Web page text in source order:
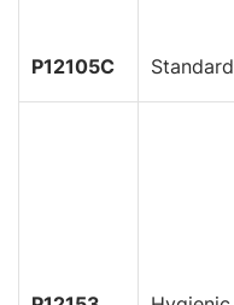
P12105C Standard